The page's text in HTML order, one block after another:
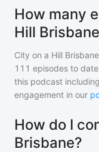
How many
Hill
City on a Hill Brisbane
111 episodes to
this podcast
engagement in our
How do I
Brisbane?